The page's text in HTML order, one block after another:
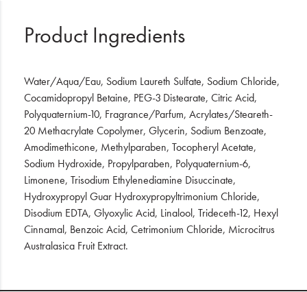
Product Ingredients
Water/Aqua/Eau, Sodium Laureth Sulfate, Sodium Chloride,
Cocamidopropyl Betaine, PEG-3 Distearate, Citric Acid,
Polyquaternium-10, Fragrance/Parfum, Acrylates/Steareth-
20 Methacrylate Copolymer, Glycerin, Sodium Benzoate,
Amodimethicone, Methylparaben, Tocopheryl Acetate,
Sodium Hydroxide, Propylparaben, Polyquaternium-6,
Limonene, Trisodium Ethylenediamine Disuccinate,
Hydroxypropyl Guar Hydroxypropyltrimonium Chloride,
Disodium EDTA, Glyoxylic Acid, Linalool, Trideceth-12, Hexyl
Cinnamal, Benzoic Acid, Cetrimonium Chloride, Microcitrus
Australasica Fruit Extract.